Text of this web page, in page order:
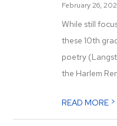
February 26,
While still
these 10th
poetry
the Harlem
READ MORE >